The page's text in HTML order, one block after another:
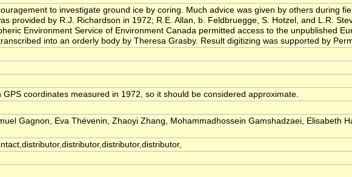
to investigate ground ice by coring. Much advice was given by others during
provided by R.J. Richardson in 1972; R.E. Allan, b. Feldbruegge, S. Hotzel, and L.R.
Environment Service of Environment Canada permitted access to the unpublished
into an orderly body by Theresa Grasby. Result digitizing was supported by
coordinates measured in 1972, so it should be considered approximate.
Gagnon, Eva Thévenin, Zhaoyi Zhang, Mohammadhossein Gamshadzaei, Elisabeth